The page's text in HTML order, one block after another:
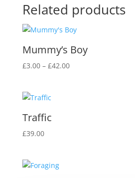
Related products
Mummy’s Boy
£3.00 – £42.00Price
Traffic
£39.00